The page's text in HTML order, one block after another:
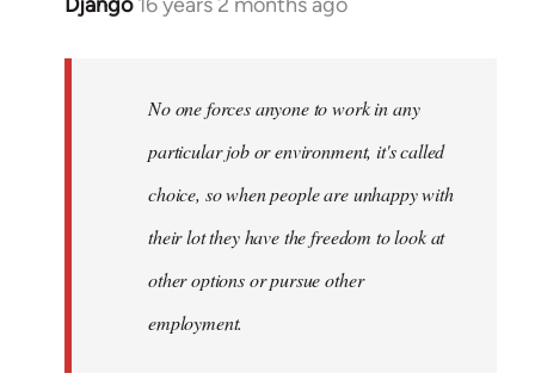
In
libcom.org
No one forces anyone to work in any
particular job or environment, it's called
choice, so when people are unhappy with
their lot they have the freedom to look at
other options or pursue other
employment.